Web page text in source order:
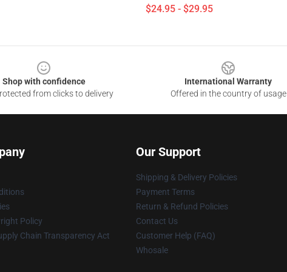
$24.95 - $29.95
Shop with confidence
from clicks to delivery
International Warranty
Offered in the country of usage
Policy
Chain Transparency Act
Our Support
Shipping & Delivery Policies
Payment Terms
Return & Refund Policies
Contact Us
Customer Help (FAQ)
Whosale